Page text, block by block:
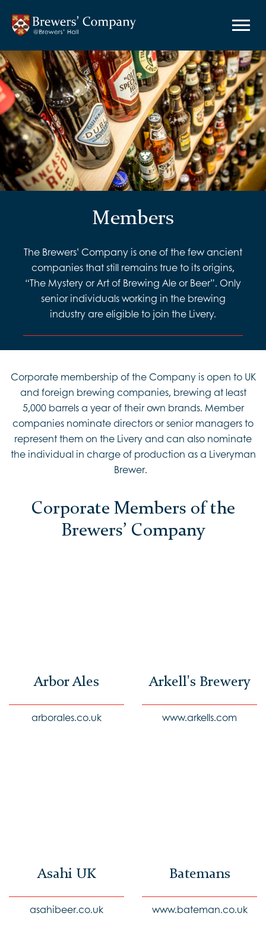
Members
The Brewers’ Company is one of the few ancient
companies that still remains true to its origins,
“The Mystery or Art of Brewing Ale or Beer”. Only
senior individuals working in the brewing
industry are eligible to join the Livery.
Corporate membership of the Company is open to UK
and foreign brewing companies, brewing at least
5,000 barrels a year of their own brands. Member
companies nominate directors or senior managers to
represent them on the Livery and can also nominate
the individual in charge of production as a Liveryman
Brewer.
Corporate Members of the
Brewers’ Company
Arbor Ales
arborales.co.uk
Arkell's Brewery
www.arkells.com
Asahi UK
asahibeer.co.uk
Batemans
www.bateman.co.uk